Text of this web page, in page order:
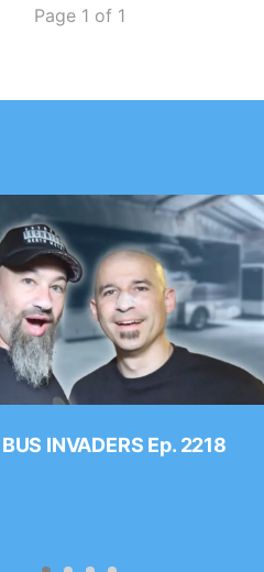
Page 1 of 1
INVADERS Ep. 2218